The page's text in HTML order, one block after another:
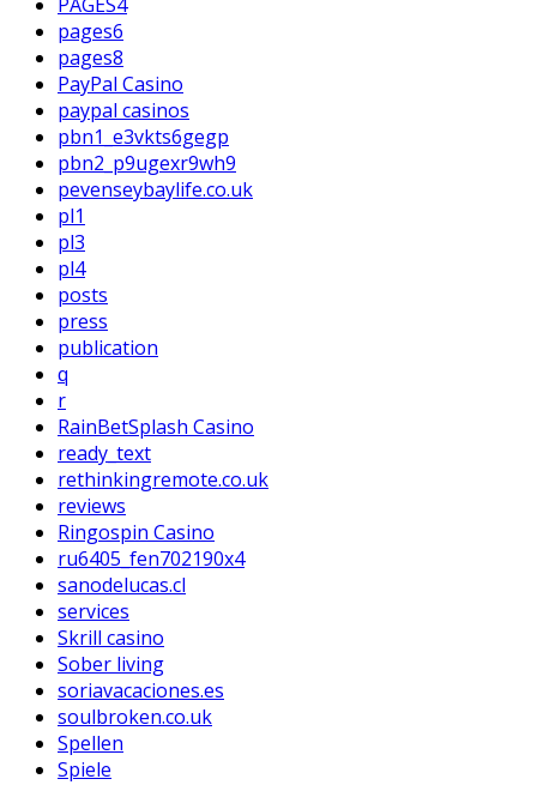
pages6
pages8
PayPal Casino
paypal casinos
pbn1_e3vkts6gegp
pbn2_p9ugexr9wh9
pevenseybaylife.co.uk
pl1
pl3
pl4
posts
press
publication
q
r
RainBetSplash Casino
ready_text
rethinkingremote.co.uk
reviews
Ringospin Casino
ru6405_fen702190x4
sanodelucas.cl
services
Skrill casino
Sober living
soriavacaciones.es
soulbroken.co.uk
Spellen
Spiele